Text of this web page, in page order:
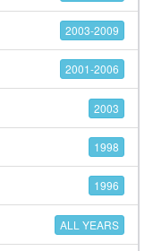
2003-2009
2001-2006
2003
1998
1996
ALL YEARS